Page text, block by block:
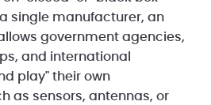
single manufacturer, an
government agencies,
and international
play" their own
as sensors, antennas, or